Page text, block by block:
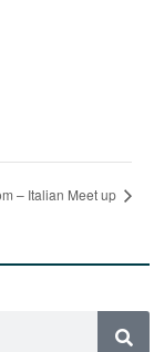
– Italian Meet up